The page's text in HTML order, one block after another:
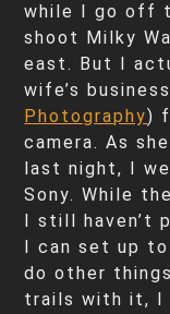
while I go off
shoot Milky
east. But I
wife’s
Photography)
camera. As
last night, I
Sony. While
I still haven’t
I can set up
do other
trails with it, I